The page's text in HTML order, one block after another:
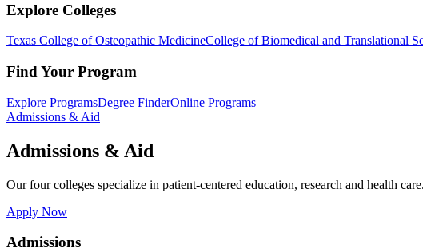
Explore Colleges
Texas College of Osteopathic MedicineCollege of Biomedical and Translational
Find Your Program
Explore ProgramsDegree FinderOnline Programs
Admissions & Aid
Admissions & Aid
Our four colleges specialize in patient-centered education, research and health care.
Apply Now
Admissions